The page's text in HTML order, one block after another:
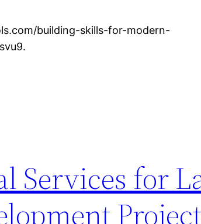
building-skills-for-modern-
Services for